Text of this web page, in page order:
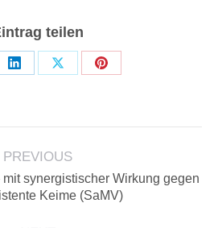
teilen
Share
Share
Share
PREVIOUS
Previous
project:
synergistischer Wirkung gegen
Keime (SaMV)